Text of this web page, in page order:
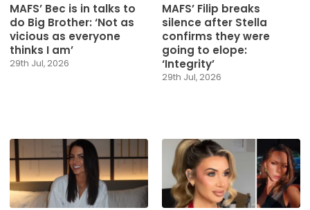
MAFS’ Bec is in talks to
do Big Brother: ‘Not as
vicious as everyone
thinks I am’
29th Jul, 2026
MAFS’ Filip breaks
silence after Stella
confirms they were
going to elope:
‘Integrity’
29th Jul, 2026